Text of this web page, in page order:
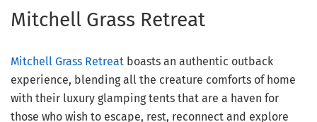
Mitchell Grass Retreat
Mitchell Grass Retreat boasts an authentic outback
experience, blending all the creature comforts of home
with their luxury glamping tents that are a haven for
those who wish to escape, rest, reconnect and explore